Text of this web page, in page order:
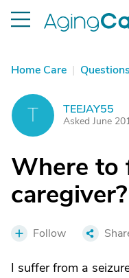
Home Care | Questions
T TEEJAY55
Asked June
Where to
caregiver?
Follow
I suffer from a